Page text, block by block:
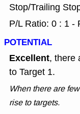
Stop/Trailing
P/L Ratio: 0 : 1 -
POTENTIAL
Excellent, there
to Target 1.
When there are
rise to targets.